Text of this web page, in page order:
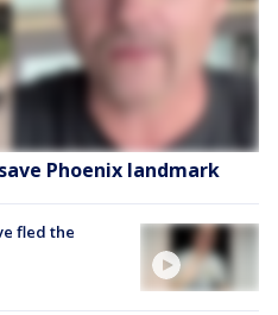
Phoenix landmark
fled the